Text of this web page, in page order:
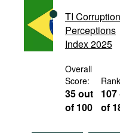
International
Documents
Movies
Podcasts
Bookshelf
TI Corruption
Perceptions
Index 2025
Overall
Score:
35 out
of 100
of